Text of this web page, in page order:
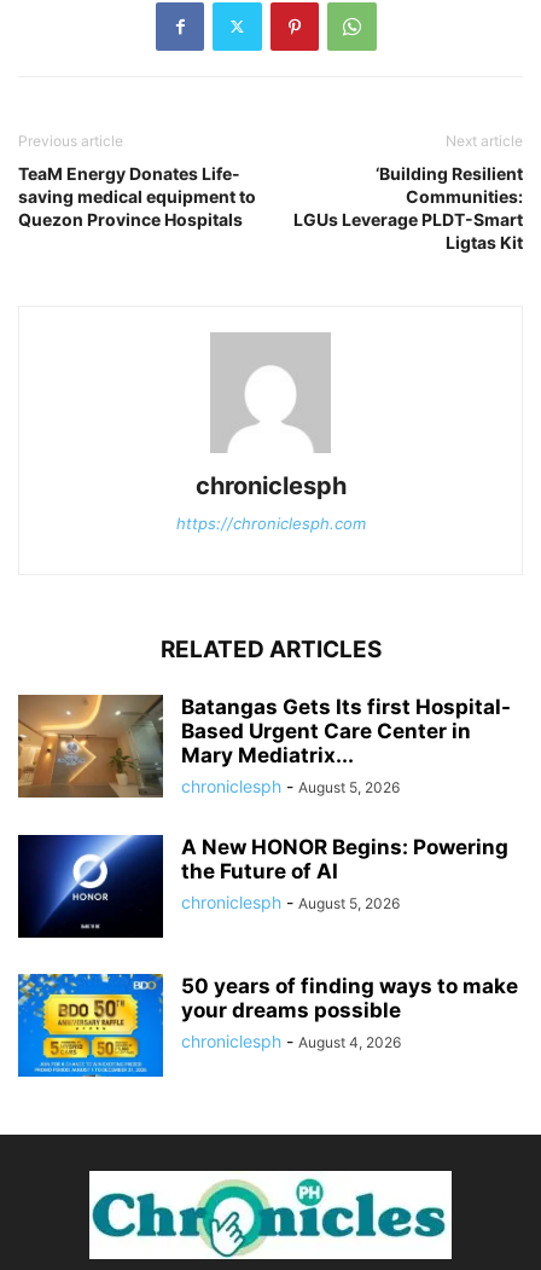
Previous article
TeaM Energy Donates Life-
saving medical equipment to
Quezon Province Hospitals
Next article
‘Building Resilient
Communities:
LGUs Leverage PLDT-Smart
Ligtas Kit
chroniclesph
https://chroniclesph.com
RELATED ARTICLES
Batangas Gets Its first Hospital-
Based Urgent Care Center in
Mary Mediatrix...
chroniclesph - August 5, 2026
A New HONOR Begins: Powering
the Future of AI
chroniclesph - August 5, 2026
50 years of finding ways to make
your dreams possible
chroniclesph - August 4, 2026